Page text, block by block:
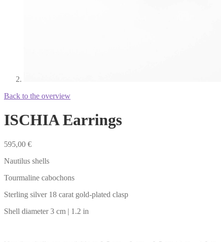
Back to the overview
ISCHIA Earrings
595,00 €
Nautilus shells
Tourmaline cabochons
Sterling silver 18 carat gold-plated clasp
Shell diameter 3 cm | 1.2 in